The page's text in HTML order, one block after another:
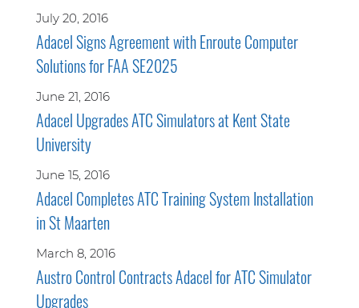
July 20, 2016
Adacel Signs Agreement with Enroute Computer
Solutions for FAA SE2025
June 21, 2016
Adacel Upgrades ATC Simulators at Kent State
University
June 15, 2016
Adacel Completes ATC Training System Installation
in St Maarten
March 8, 2016
Austro Control Contracts Adacel for ATC Simulator
Upgrades